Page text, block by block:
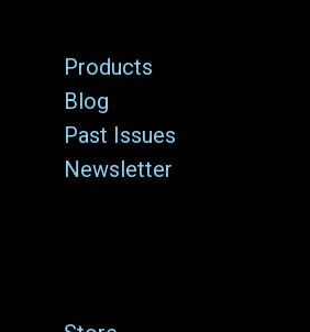
Products
Blog
Past Issues
Newsletter